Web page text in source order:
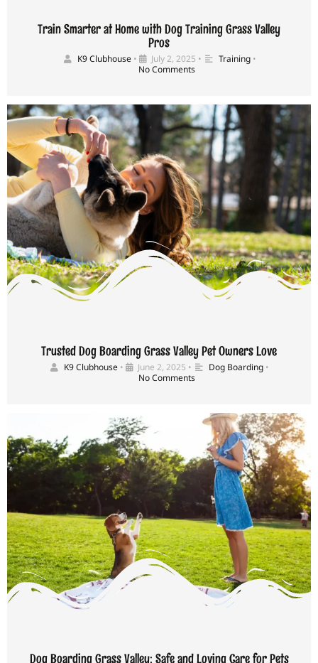
Train Smarter at Home with Dog Training Grass Valley
Pros
K9 Clubhouse • July 2, 2025 • Training •
No Comments
Trusted Dog Boarding Grass Valley Pet Owners Love
K9 Clubhouse • June 2, 2025 • Dog Boarding •
No Comments
Dog Boarding Grass Valley: Safe and Loving Care for Pets